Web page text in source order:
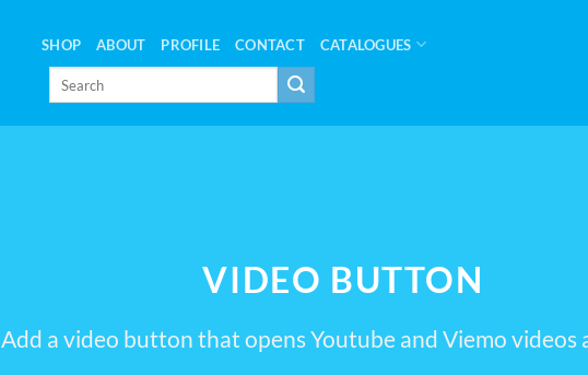
SHOP ABOUT PROFILE CONTACT CATALOGUES
VIDEO BUTTON
Add a video button that opens Youtube and Viemo videos